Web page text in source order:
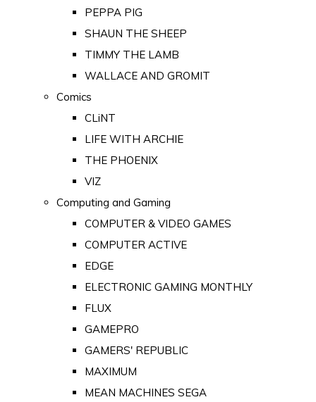
PEPPA PIG
SHAUN THE SHEEP
TIMMY THE LAMB
WALLACE AND GROMIT
Comics
CLiNT
LIFE WITH ARCHIE
THE PHOENIX
VIZ
Computing and Gaming
COMPUTER & VIDEO GAMES
COMPUTER ACTIVE
EDGE
ELECTRONIC GAMING MONTHLY
FLUX
GAMEPRO
GAMERS' REPUBLIC
MAXIMUM
MEAN MACHINES SEGA